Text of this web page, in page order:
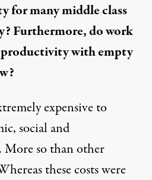
for many middle class
Furthermore, do work
productivity with empty
expensive to
social and
More so than other
these costs were